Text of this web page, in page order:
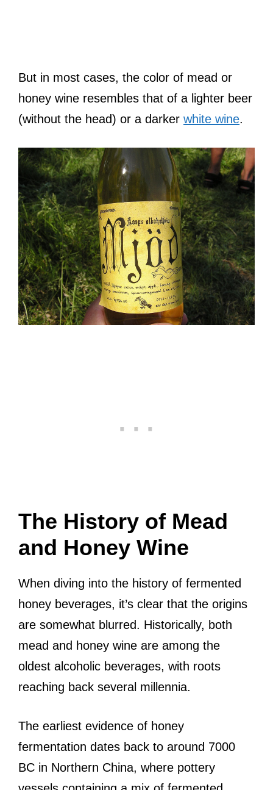
But in most cases, the color of mead or
honey wine resembles that of a lighter beer
(without the head) or a darker white wine.
The History of Mead
and Honey Wine
When diving into the history of fermented
honey beverages, it’s clear that the origins
are somewhat blurred. Historically, both
mead and honey wine are among the
oldest alcoholic beverages, with roots
reaching back several millennia.
The earliest evidence of honey
fermentation dates back to around 7000
BC in Northern China, where pottery